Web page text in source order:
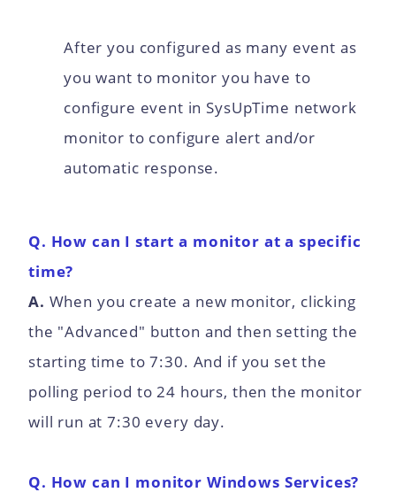
After you configured as many event as
you want to monitor you have to
configure event in SysUpTime network
monitor to configure alert and/or
automatic response.
Q. How can I start a monitor at a specific
time?
A. When you create a new monitor, clicking
the "Advanced" button and then setting the
starting time to 7:30. And if you set the
polling period to 24 hours, then the monitor
will run at 7:30 every day.
Q. How can I monitor Windows Services?